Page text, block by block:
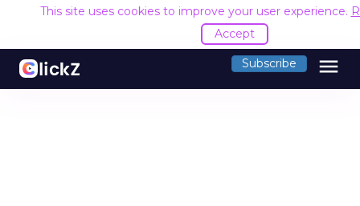
This site uses cookies to improve your user experience.
Accept
Subscribe menu